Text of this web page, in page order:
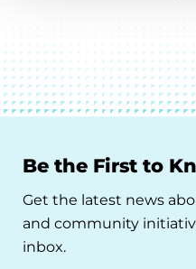
Be the First to
Get the latest news
and community
inbox.